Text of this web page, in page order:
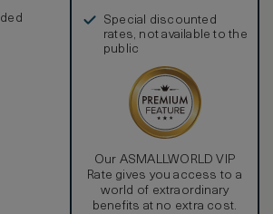
Special discounted
rates, not available to the
public
Our ASMALLWORLD VIP
Rate gives you access to a
world of extraordinary
benefits at no extra cost.